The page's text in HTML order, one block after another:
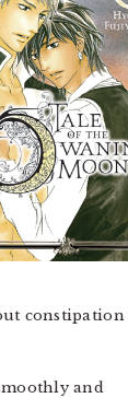
constipation
and